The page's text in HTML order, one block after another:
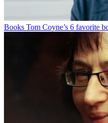
Books Tom Coyne’s 6 favorite